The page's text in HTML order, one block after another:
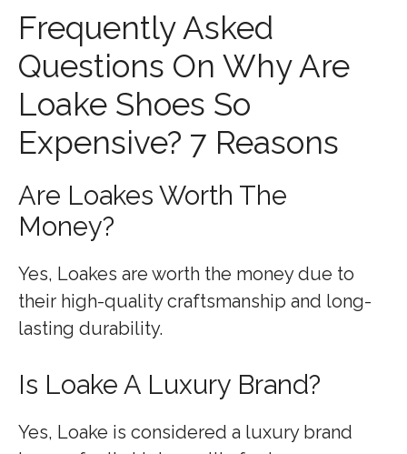
Frequently Asked
Questions On Why Are
Loake Shoes So
Expensive? 7 Reasons
Are Loakes Worth The
Money?
Yes, Loakes are worth the money due to
their high-quality craftsmanship and long-
lasting durability.
Is Loake A Luxury Brand?
Yes, Loake is considered a luxury brand